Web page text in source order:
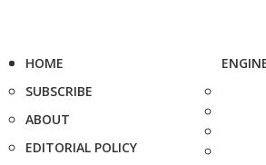
HOME
SUBSCRIBE
ABOUT
EDITORIAL POLICY